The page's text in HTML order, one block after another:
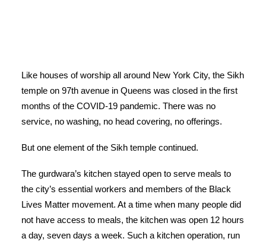
Like houses of worship all around New York City, the Sikh
temple on 97th avenue in Queens was closed in the first
months of the COVID-19 pandemic. There was no
service, no washing, no head covering, no offerings.
But one element of the Sikh temple continued.
The gurdwara’s kitchen stayed open to serve meals to
the city’s essential workers and members of the Black
Lives Matter movement. At a time when many people did
not have access to meals, the kitchen was open 12 hours
a day, seven days a week. Such a kitchen operation, run